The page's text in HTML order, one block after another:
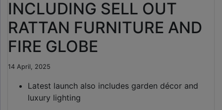
INCLUDING SELL OUT
RATTAN FURNITURE AND
FIRE GLOBE
14 April, 2025
Latest launch also includes garden décor and
luxury lighting